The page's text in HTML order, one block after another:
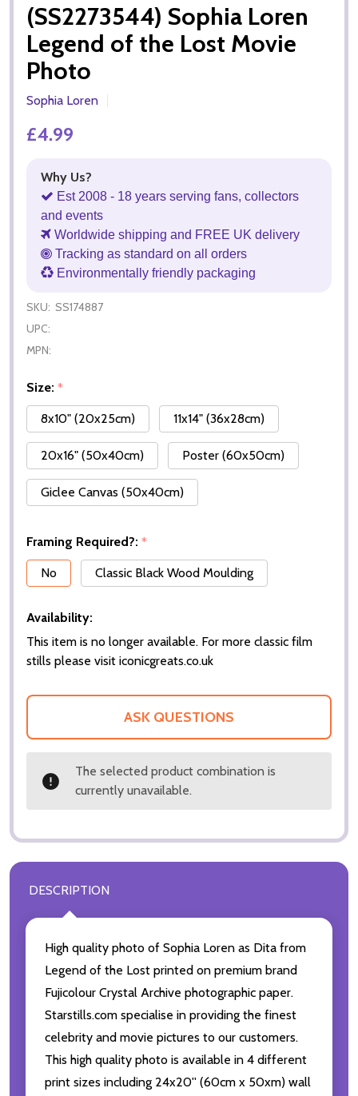
(SS2273544) Sophia Loren
Legend of the Lost Movie
Photo
Sophia Loren
£4.99
Why Us?
Est 2008 - 18 years serving fans, collectors
and events
Worldwide shipping and FREE UK delivery
Tracking as standard on all orders
Environmentally friendly packaging
SKU: SS174887
UPC:
MPN:
Size: *
8x10" (20x25cm)
11x14" (36x28cm)
20x16" (50x40cm) Poster (60x50cm)
Giclee Canvas (50x40cm)
Framing Required?: *
No
Classic Black Wood Moulding
Availability:
This item is no longer available. For more classic film
stills please visit iconicgreats.co.uk
ASK QUESTIONS
The selected product combination is
currently unavailable.
DESCRIPTION
High quality photo of Sophia Loren as Dita from
Legend of the Lost printed on premium brand
Fujicolour Crystal Archive photographic paper.
Starstills.com specialise in providing the finest
celebrity and movie pictures to our customers.
This high quality photo is available in 4 different
print sizes including 24x20'' (60cm x 50xm) wall